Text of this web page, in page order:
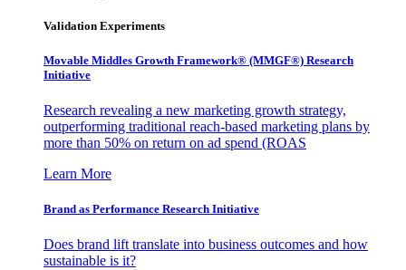
Validation Experiments
Movable Middles Growth Framework® (MMGF®) Research
Initiative
Research revealing a new marketing growth strategy,
outperforming traditional reach-based marketing plans by
more than 50% on return on ad spend (ROAS
Learn More
Brand as Performance Research Initiative
Does brand lift translate into business outcomes and how
sustainable is it?